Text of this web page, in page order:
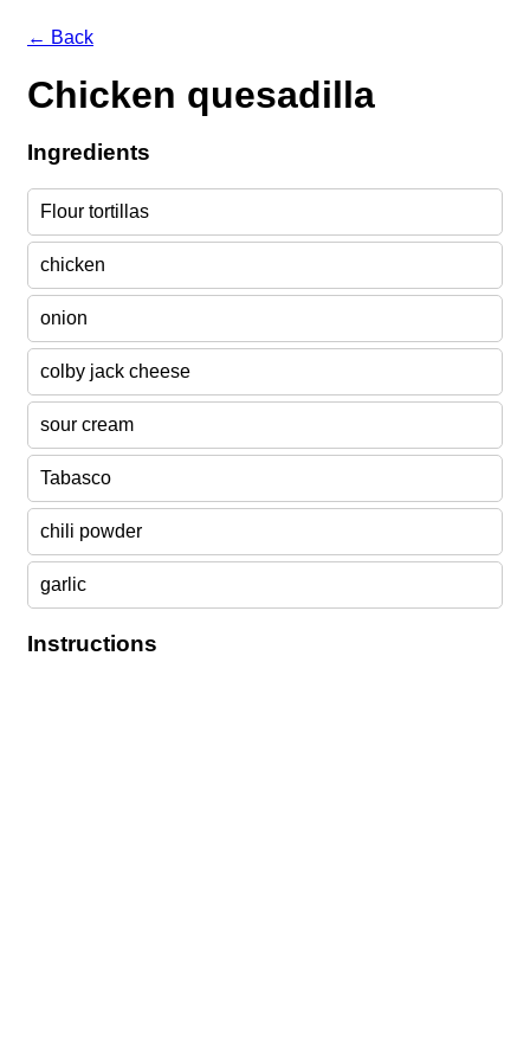
← Back
Chicken quesadilla
Ingredients
Flour tortillas
chicken
onion
colby jack cheese
sour cream
Tabasco
chili powder
garlic
Instructions